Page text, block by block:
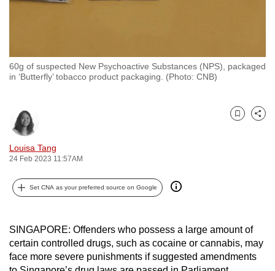
60g of suspected New Psychoactive Substances (NPS), packaged
in ‘Butterfly’ tobacco product packaging. (Photo: CNB)
Louisa Tang
24 Feb 2023 11:57AM
Bookmark
Share
Set CNA as your preferred source on Google
SINGAPORE: Offenders who possess a large amount of
certain controlled drugs, such as cocaine or cannabis, may
face more severe punishments if suggested amendments
be
fast,
secure
the
best
it
can
possibly
be.
continue,
upgrade